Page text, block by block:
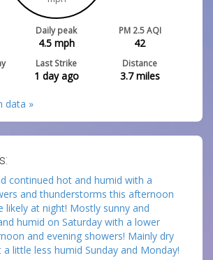
Daily peak
4.5mph
PM 2.5 AQI
42
Last Strike
1 day ago
Distance
3.7miles
data »
continued hot and humid with a
and thunderstorms this afternoon
likely at night! Mostly sunny and
humid on Saturday with a lower
and evening showers! Mainly dry
little less humid Sunday and Monday!